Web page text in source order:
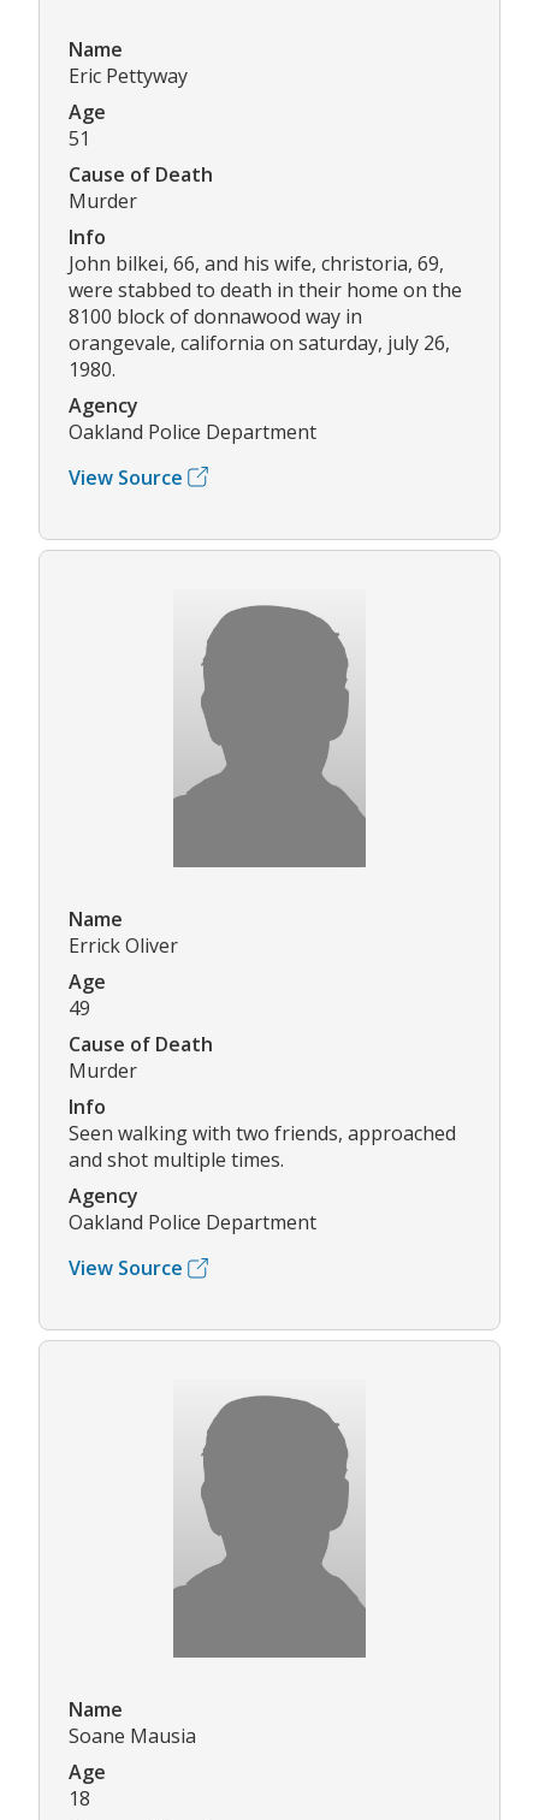
Name
Eric Pettyway
Age
51
Cause of Death
Murder
Info
John bilkei, 66, and his wife, christoria, 69,
were stabbed to death in their home on the
8100 block of donnawood way in
orangevale, california on saturday, july 26,
1980.
Agency
Oakland Police Department
View Source
Name
Errick Oliver
Age
49
Cause of Death
Murder
Info
Seen walking with two friends, approached
and shot multiple times.
Agency
Oakland Police Department
View Source
Name
Soane Mausia
Age
18